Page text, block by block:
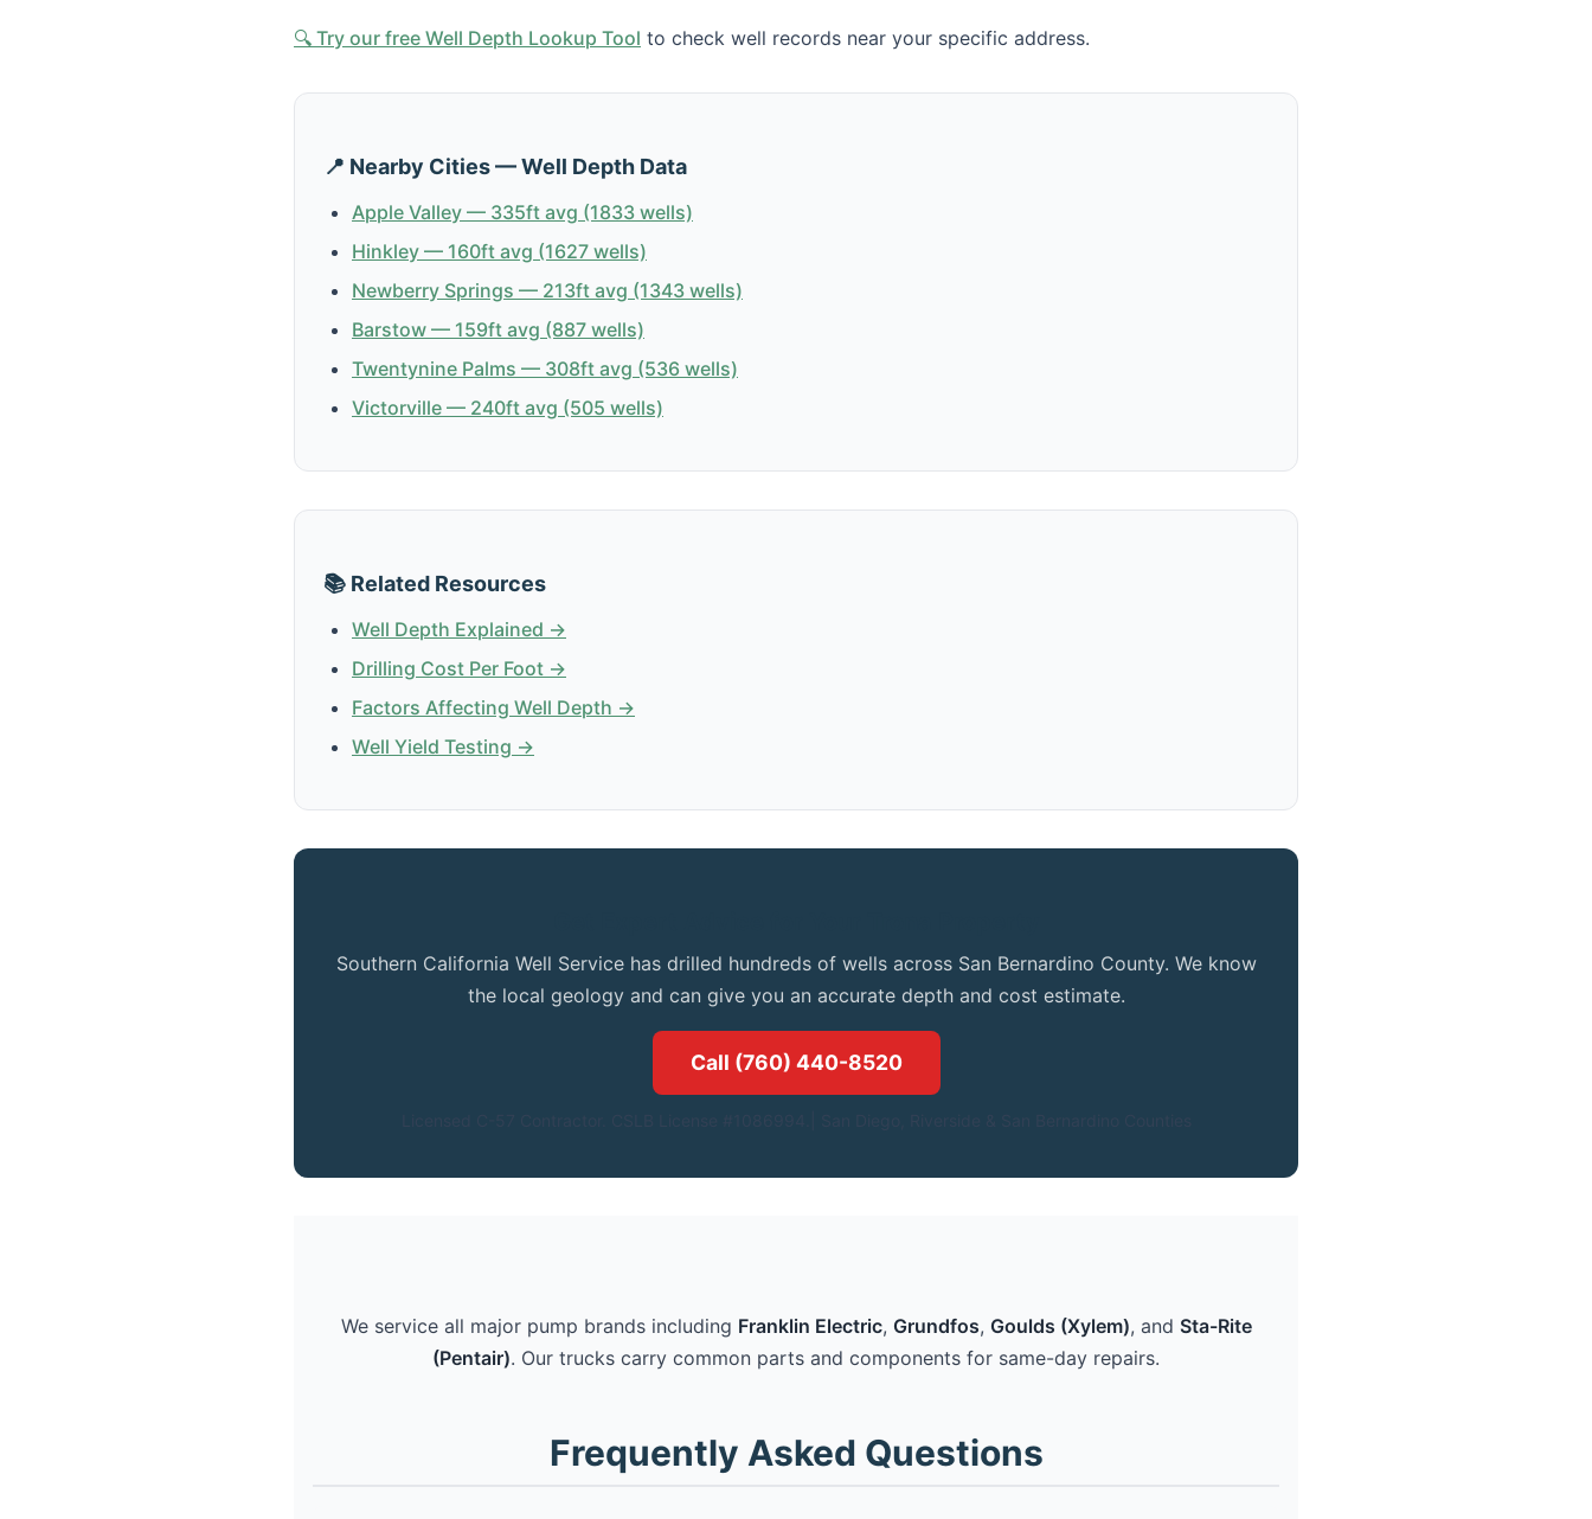
🔍 Try our free Well Depth Lookup Tool to check well records near your specific address.
📍 Nearby Cities — Well Depth Data
Apple Valley — 335ft avg (1833 wells)
Hinkley — 160ft avg (1627 wells)
Newberry Springs — 213ft avg (1343 wells)
Barstow — 159ft avg (887 wells)
Twentynine Palms — 308ft avg (536 wells)
Victorville — 240ft avg (505 wells)
📚 Related Resources
Well Depth Explained →
Drilling Cost Per Foot →
Factors Affecting Well Depth →
Well Yield Testing →
Southern California Well Service has drilled hundreds of wells across San Bernardino County. We know
the local geology and can give you an accurate depth and cost estimate.
Call (760) 440-8520
We service all major pump brands including Franklin Electric, Grundfos, Goulds (Xylem), and Sta-Rite
(Pentair). Our trucks carry common parts and components for same-day repairs.
Frequently Asked Questions